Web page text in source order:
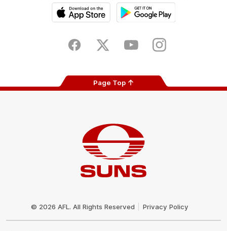
Store
FacebookTwitter YoutubeInstagram
Page Top
© 2026 AFL. All Rights Reserved Privacy Policy